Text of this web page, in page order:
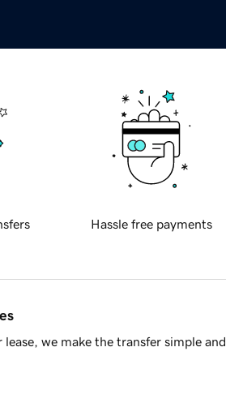
Hassle free payments
we make the transfer simple and